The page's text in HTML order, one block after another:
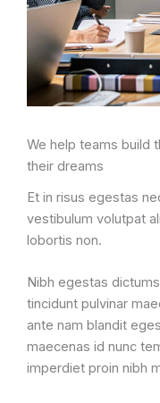
We help teams build
their dreams
Et in risus egestas
vestibulum volutpat
lobortis non.
Nibh egestas
tincidunt pulvinar
ante nam blandit
maecenas id nunc
imperdiet proin nibh